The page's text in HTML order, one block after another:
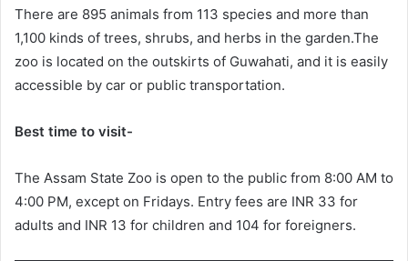
There are 895 animals from 113 species and more than
1,100 kinds of trees, shrubs, and herbs in the garden.The
zoo is located on the outskirts of Guwahati, and it is easily
accessible by car or public transportation.
Best time to visit-
The Assam State Zoo is open to the public from 8:00 AM to
4:00 PM, except on Fridays. Entry fees are INR 33 for
adults and INR 13 for children and 104 for foreigners.